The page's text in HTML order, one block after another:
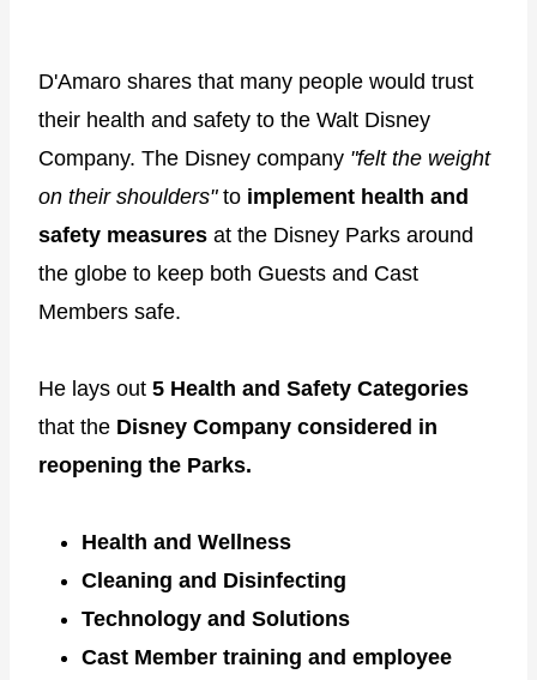
D'Amaro shares that many people would trust
their health and safety to the Walt Disney
Company. The Disney company "felt the weight
on their shoulders" to implement health and
safety measures at the Disney Parks around
the globe to keep both Guests and Cast
Members safe.
He lays out 5 Health and Safety Categories
that the Disney Company considered in
reopening the Parks.
Health and Wellness
Cleaning and Disinfecting
Technology and Solutions
Cast Member training and employee